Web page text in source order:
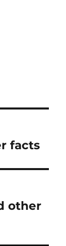
facts
other